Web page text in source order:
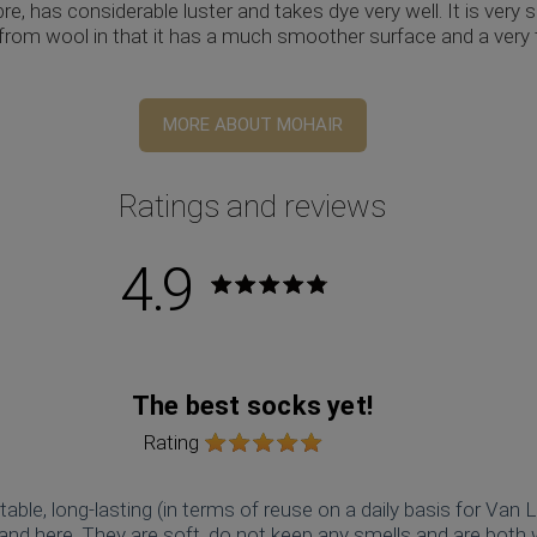
has considerable luster and takes dye very well. It is very
wool in that it has a much smoother surface and a very
MORE ABOUT MOHAIR
Ratings and reviews
4.9 Rating:
The best socks yet!
Rating
long-lasting (in terms of reuse on a daily basis for Van